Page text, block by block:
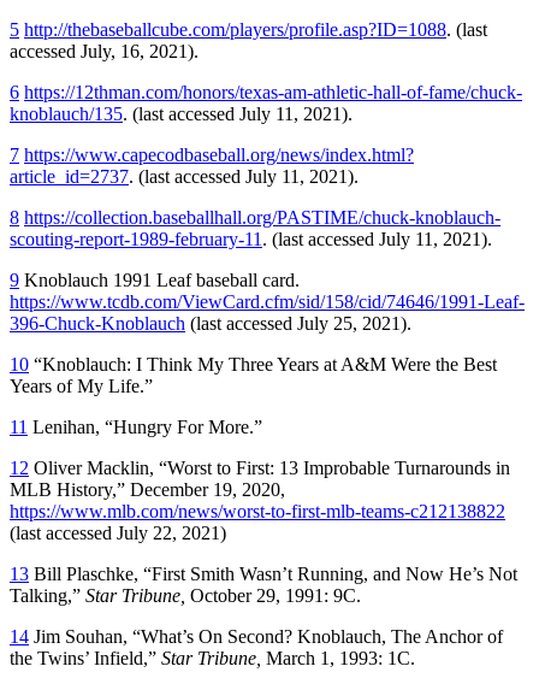
5 http://thebaseballcube.com/players/profile.asp?ID=1088. (last
accessed July, 16, 2021).
6 https://12thman.com/honors/texas-am-athletic-hall-of-fame/chuck-
knoblauch/135. (last accessed July 11, 2021).
7 https://www.capecodbaseball.org/news/index.html?
article_id=2737. (last accessed July 11, 2021).
8 https://collection.baseballhall.org/PASTIME/chuck-knoblauch-
scouting-report-1989-february-11 . (last accessed July 11, 2021).
9 Knoblauch 1991 Leaf baseball card.
https://www.tcdb.com/ViewCard.cfm/sid/158/cid/74646/1991-Leaf-
396-Chuck-Knoblauch (last accessed July 25, 2021).
10 “Knoblauch: I Think My Three Years at A&M Were the Best
Years of My Life.”
11 Lenihan, “Hungry For More.”
12 Oliver Macklin, “Worst to First: 13 Improbable Turnarounds in
MLB History,” December 19, 2020,
https://www.mlb.com/news/worst-to-first-mlb-teams-c212138822
(last accessed July 22, 2021)
13 Bill Plaschke, “First Smith Wasn’t Running, and Now He’s Not
Talking,” Star Tribune, October 29, 1991: 9C.
14 Jim Souhan, “What’s On Second? Knoblauch, The Anchor of
the Twins’ Infield,” Star Tribune, March 1, 1993: 1C.